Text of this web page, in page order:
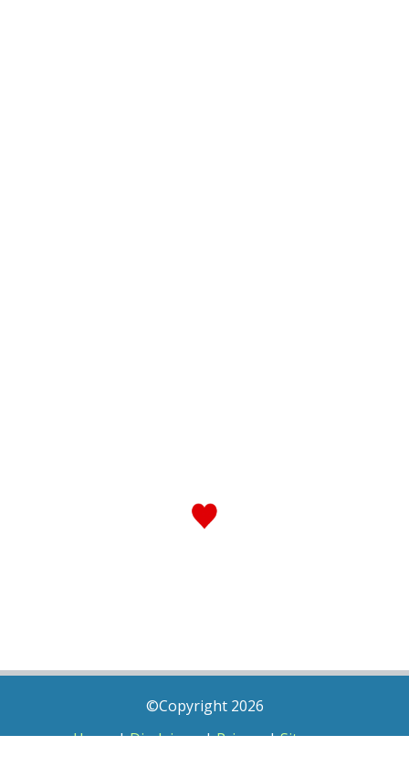
©Copyright 2026
Home|Disclaimer|Privacy|Sitemap